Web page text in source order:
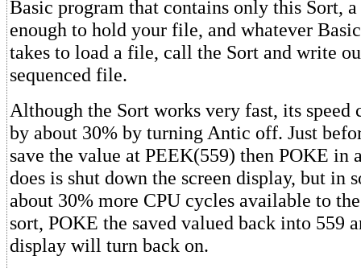
Basic program that contains only this Sort,
enough to hold your file, and whatever
takes to load a file, call the Sort and write
sequenced file.
Although the Sort works very fast, its speed
by about 30% by turning Antic off. Just
save the value at PEEK(559) then POKE in
does is shut down the screen display, but in
about 30% more CPU cycles available to
sort, POKE the saved valued back into 559
display will turn back on.